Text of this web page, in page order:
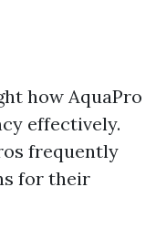
how AquaPro
effectively.
frequently
for their